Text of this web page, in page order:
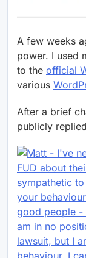
A few weeks
power. I used
to the official
various
After a brief
publicly